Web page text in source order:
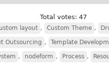
Total votes: 47
layout , Custom Theme ,
Outsourcing , Template
, nodeform , Process ,